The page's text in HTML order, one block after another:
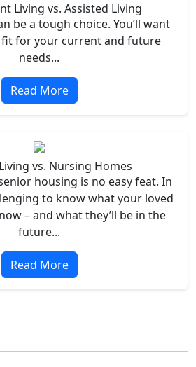
Living vs. Assisted Living
be a tough choice. You’ll want
for your current and future
needs...
Read More
vs. Nursing Homes
housing is no easy feat. In
to know what your loved
– and what they’ll be in the
future...
Read More